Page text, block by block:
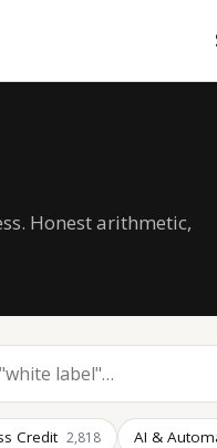
Honest arithmetic,
Credit 2,818 AI &